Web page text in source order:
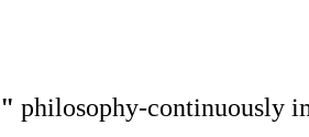
" philosophy-continuously